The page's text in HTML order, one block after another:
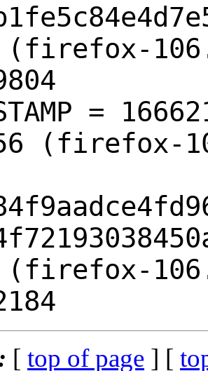
(firefox-
=
(firefox-
[ top of page ] [